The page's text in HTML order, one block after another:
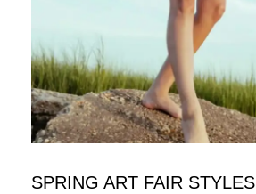
SPRING ART FAIR STYLES